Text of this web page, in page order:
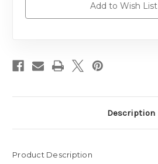
Add to Wish List
Description
Product Description